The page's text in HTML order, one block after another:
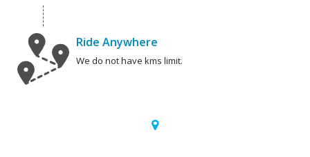
Ride Anywhere
We do not have kms limit.